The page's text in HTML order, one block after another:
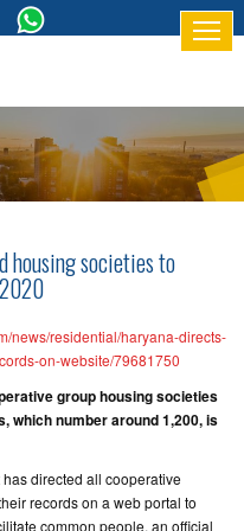
housing societies to
news/residential/haryana-directs-
on-website/79681750
group housing societies
which number around 1,200, is
directed all cooperative
records on a web portal to
common people, an official